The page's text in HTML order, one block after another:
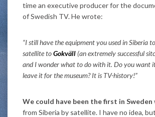
time an executive producer for the
of Swedish TV. He wrote:
“I still have the equipment you used in Siberia
satellite toGokväll (an extremely successful
and I wonder what to do with it. Do you want
leave it for the museum? It is TV-history!”
We could have been the first in Sweden
from Siberia by satellite. I have no idea,